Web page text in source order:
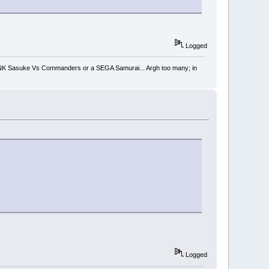
Logged
Sasuke Vs Commanders or a SEGA Samurai... Argh too many; in
Logged